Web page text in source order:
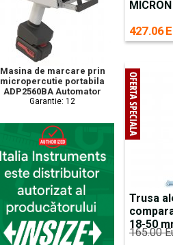
Masina de marcare prin
micropercutie portabila
ADP2560BA Automator
Garantie: 12
427.06
Trusa
18-50
165.00